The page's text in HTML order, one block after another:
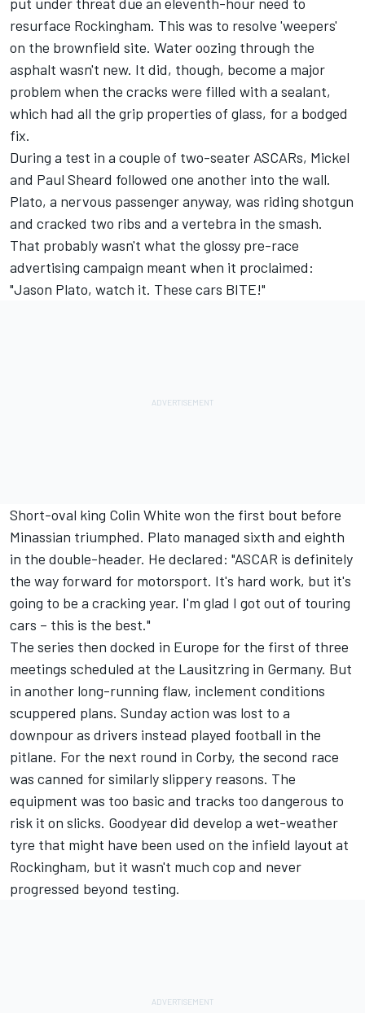
resurface Rockingham. This was to resolve 'weepers'
on the brownfield site. Water oozing through the
asphalt wasn't new. It did, though, become a major
problem when the cracks were filled with a sealant,
which had all the grip properties of glass, for a bodged
fix.
During a test in a couple of two-seater ASCARs, Mickel
and Paul Sheard followed one another into the wall.
Plato, a nervous passenger anyway, was riding shotgun
and cracked two ribs and a vertebra in the smash.
That probably wasn't what the glossy pre-race
advertising campaign meant when it proclaimed:
"Jason Plato, watch it. These cars BITE!"
Short-oval king Colin White won the first bout before
Minassian triumphed. Plato managed sixth and eighth
in the double-header. He declared: "ASCAR is definitely
the way forward for motorsport. It's hard work, but it's
going to be a cracking year. I'm glad I got out of touring
cars – this is the best."
The series then docked in Europe for the first of three
meetings scheduled at the Lausitzring in Germany. But
in another long-running flaw, inclement conditions
scuppered plans. Sunday action was lost to a
downpour as drivers instead played football in the
pitlane. For the next round in Corby, the second race
was canned for similarly slippery reasons. The
equipment was too basic and tracks too dangerous to
risk it on slicks. Goodyear did develop a wet-weather
tyre that might have been used on the infield layout at
Rockingham, but it wasn't much cop and never
progressed beyond testing.